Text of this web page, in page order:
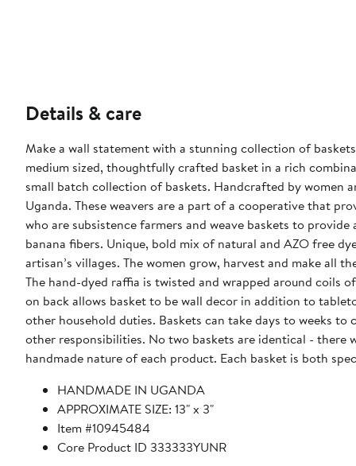
Details & care
Make a wall statement with a stunning collection of
medium sized, thoughtfully crafted basket in a rich
small batch collection of baskets. Handcrafted by women artisans from the Batoro living in the very rural mountains of Western
Uganda. These weavers are a part of a cooperative that
who are subsistence farmers and weave baskets to provide additional income. Made from all
banana fibers. Unique, bold mix of natural and AZO free
artisan’s villages. The women grow, harvest and make all
The hand-dyed raffia is twisted and wrapped around coils
on back allows basket to be wall decor in addition to
other household duties. Baskets can take days to weeks
other responsibilities. No two baskets are identical - there will be slight variations in size and color from the one shown due to the
handmade nature of each product. Each basket is both
HANDMADE IN UGANDA
APPROXIMATE SIZE: 13" x 3"
Item #10945484
Core Product ID 333333YUNR